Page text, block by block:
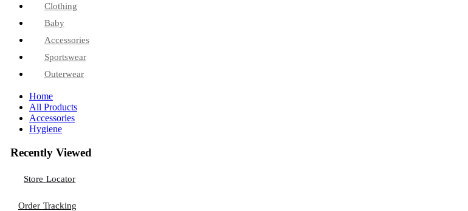
Clothing
Baby
Accessories
Sportswear
Outerwear
Home
All Products
Accessories
Hygiene
Recently Viewed
Store Locator
Order Tracking